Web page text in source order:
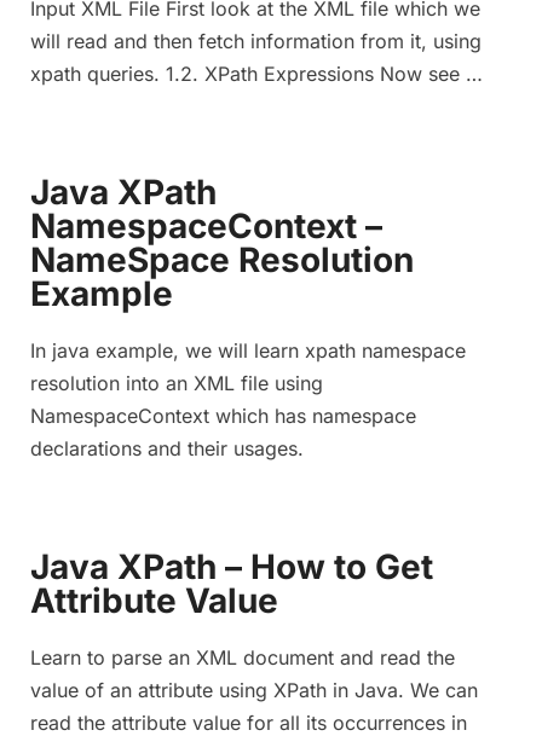
Input XML File First look at the XML file which we
will read and then fetch information from it, using
xpath queries. 1.2. XPath Expressions Now see …
Java XPath
NamespaceContext –
NameSpace Resolution
Example
In java example, we will learn xpath namespace
resolution into an XML file using
NamespaceContext which has namespace
declarations and their usages.
Java XPath – How to Get
Attribute Value
Learn to parse an XML document and read the
value of an attribute using XPath in Java. We can
read the attribute value for all its occurrences in